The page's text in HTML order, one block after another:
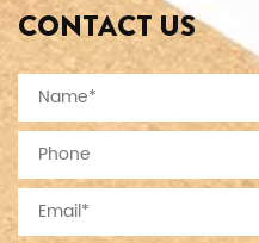
CONTACT US